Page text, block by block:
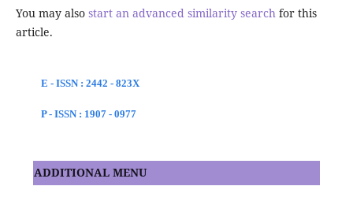
You may also start an advanced similarity searchfor this
article.
E - ISSN : 2442 - 823X
P - ISSN : 1907 - 0977
ADDITIONAL MENU